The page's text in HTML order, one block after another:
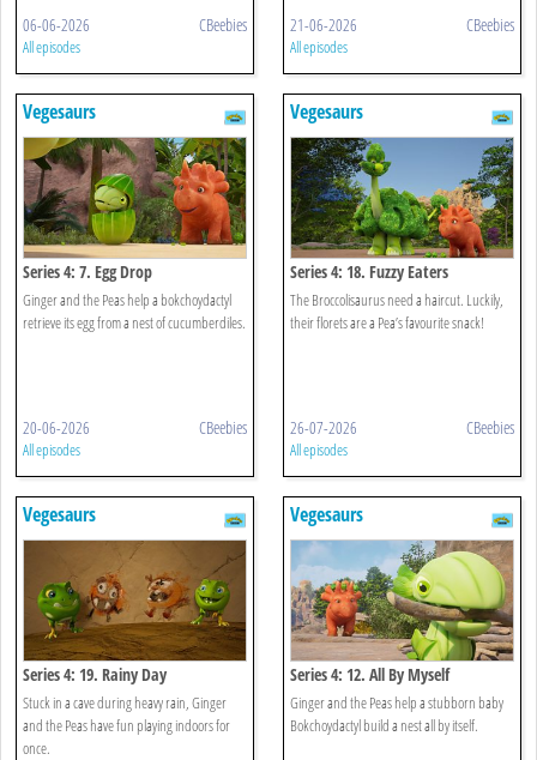
06-06-2026 CBeebies
All episodes
21-06-2026 CBeebies
All episodes
Vegesaurs
Series 4: 7. Egg Drop
Ginger and the Peas help a bokchoydactyl
retrieve its egg from a nest of cucumberdiles.
20-06-2026 CBeebies
All episodes
Vegesaurs
Series 4: 18. Fuzzy Eaters
The Broccolisaurus need a haircut. Luckily,
their florets are a Pea’s favourite snack!
26-07-2026 CBeebies
All episodes
Vegesaurs
Series 4: 19. Rainy Day
Stuck in a cave during heavy rain, Ginger
and the Peas have fun playing indoors for
once.
Vegesaurs
Series 4: 12. All By Myself
Ginger and the Peas help a stubborn baby
Bokchoydactyl build a nest all by itself.